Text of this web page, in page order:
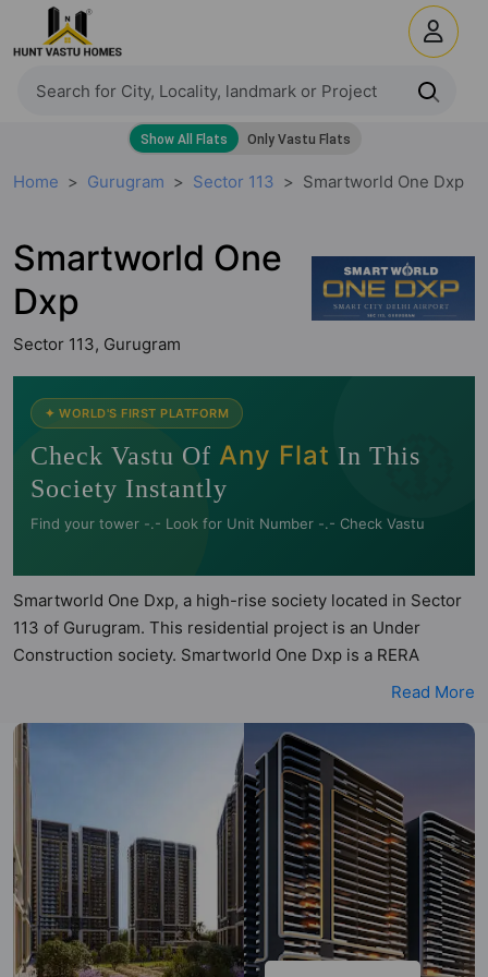
Home Gurugram Sector 113 Smartworld One Dxp
Smartworld One
Dxp
Sector 113, Gurugram
🧭
✦ WORLD'S FIRST PLATFORM
Check Vastu Of Any Flat In This
Society Instantly
Find your tower -.- Look for Unit Number -.- Check Vastu
Smartworld One Dxp, a high-rise society located in Sector
113 of Gurugram. This residential project is an Under
Construction society. Smartworld One Dxp is a RERA
registered project with the following RERA numbers for
Smartworld One Dxp is spread across 8 acres of land. It has
8 towers and total of 900 units. This society has apartments
in 2BHK, 3BHK and 4BHK configurations. Smartworld One
Dxp has 6 types of Vastu compliant apartments that meets
the criteria set by Hunt Vastu Homes. It makes it a total
possibility of 290 Vastu compliant apartments that follow
better Vastu principles than the other apartment in the
society. 2BHK, 3BHK, 4BHK flats are in the range of ₹2.46
cr - ₹4.70 cr. Smartworld One Dxp has been designed
Read More